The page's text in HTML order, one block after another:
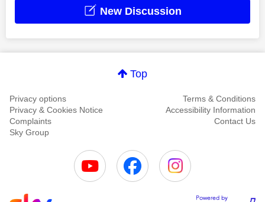
New Discussion
Top
Privacy options
Terms & Conditions
Privacy & Cookies Notice
Accessibility Information
Complaints
Contact Us
Sky Group